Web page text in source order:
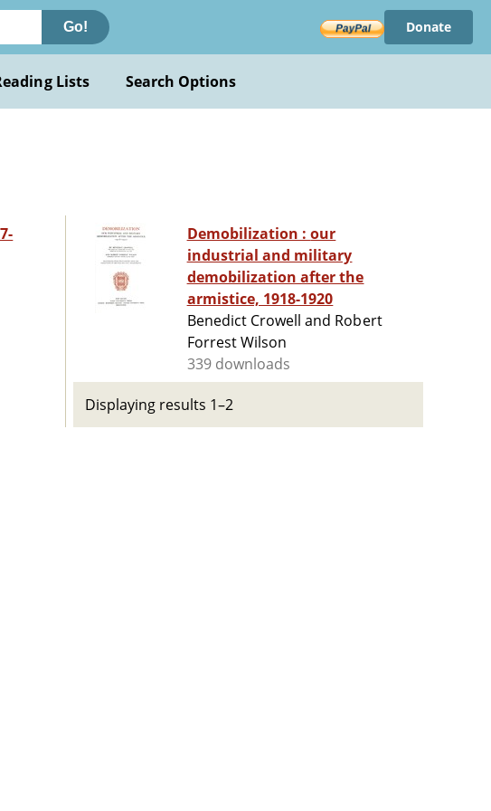
Go! Donate
Lists Search Options
Demobilization : our
industrial and military
demobilization after the
armistice, 1918-1920
Benedict Crowell and Robert
Forrest Wilson
339 downloads
Displaying results 1–2